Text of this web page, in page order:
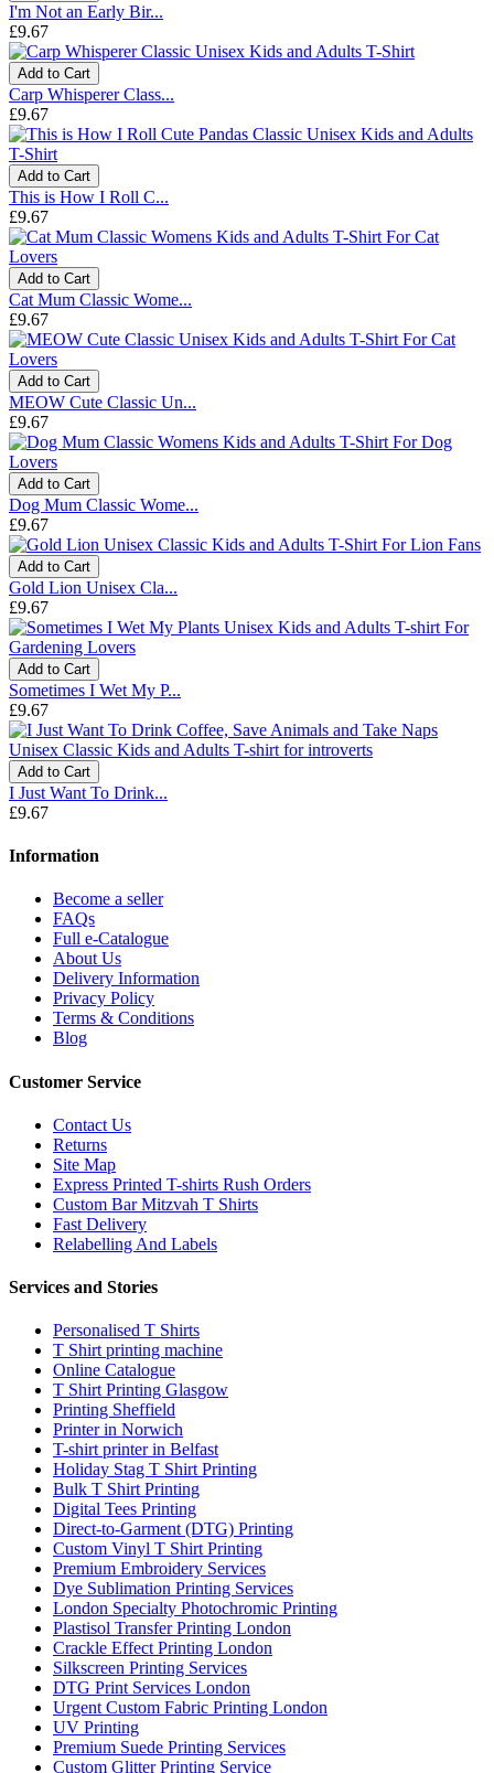
I'm Not an Early Bir...
£9.67
Add to Cart
Carp Whisperer Class...
£9.67
Add to Cart
This is How I Roll C...
£9.67
Add to Cart
Cat Mum Classic Wome...
£9.67
Add to Cart
MEOW Cute Classic Un...
£9.67
Add to Cart
Dog Mum Classic Wome...
£9.67
Add to Cart
Gold Lion Unisex Cla...
£9.67
Add to Cart
Sometimes I Wet My P...
£9.67
Add to Cart
I Just Want To Drink...
£9.67
Information
Become a seller
FAQs
Full e-Catalogue
About Us
Delivery Information
Privacy Policy
Terms & Conditions
Blog
Customer Service
Contact Us
Returns
Site Map
Express Printed T-shirts Rush Orders
Custom Bar Mitzvah T Shirts
Fast Delivery
Relabelling And Labels
Services and Stories
Personalised T Shirts
T Shirt printing machine
Online Catalogue
T Shirt Printing Glasgow
Printing Sheffield
Printer in Norwich
T-shirt printer in Belfast
Holiday Stag T Shirt Printing
Bulk T Shirt Printing
Digital Tees Printing
Direct-to-Garment (DTG) Printing
Custom Vinyl T Shirt Printing
Premium Embroidery Services
Dye Sublimation Printing Services
London Specialty Photochromic Printing
Plastisol Transfer Printing London
Crackle Effect Printing London
Silkscreen Printing Services
DTG Print Services London
Urgent Custom Fabric Printing London
UV Printing
Premium Suede Printing Services
Custom Glitter Printing Service